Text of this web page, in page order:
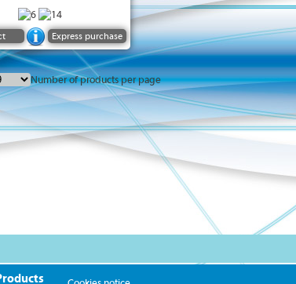
Express purchase
Number of products per page